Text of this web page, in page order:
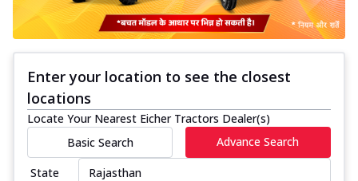
Enter your location to see the closest
locations
Locate Your Nearest Eicher Tractors Dealer(s)
Basic Search
Advance Search
State